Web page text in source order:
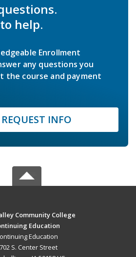
help.
Enrollment
any questions you
the course and payment
REQUEST INFO
Community College
Education
Education
S. Center Street